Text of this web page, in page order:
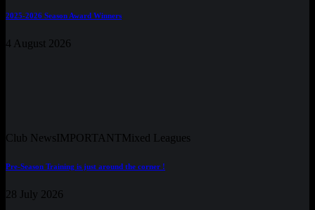
2025-2026 Season Award Winners
4 August 2026
Club NewsIMPORTANTMixed Leagues
Pre-Season Training is just around the corner !
28 July 2026